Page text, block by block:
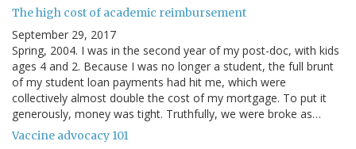
The high cost of academic reimbursement
September 29, 2017
Spring, 2004. I was in the second year of my post-doc, with kids
ages 4 and 2. Because I was no longer a student, the full brunt
of my student loan payments had hit me, which were
collectively almost double the cost of my mortgage. To put it
generously, money was tight. Truthfully, we were broke as…
Vaccine advocacy 101